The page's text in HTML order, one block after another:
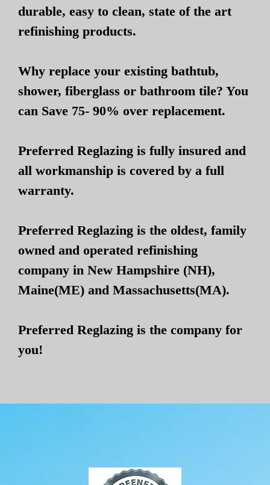
durable, easy to clean, state of the art
refinishing products.
Why replace your existing bathtub,
shower, fiberglass or bathroom tile? You
can Save 75- 90% over replacement.
Preferred Reglazing is fully insured and
all workmanship is covered by a full
warranty.
Preferred Reglazing is the oldest, family
owned and operated refinishing
company in New Hampshire (NH),
Maine(ME) and Massachusetts(MA).
Preferred Reglazing is the company for
you!